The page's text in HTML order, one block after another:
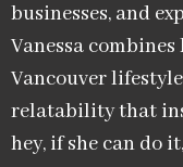
businesses, and
Vanessa
Vancouver
relatability that
hey, if she can do